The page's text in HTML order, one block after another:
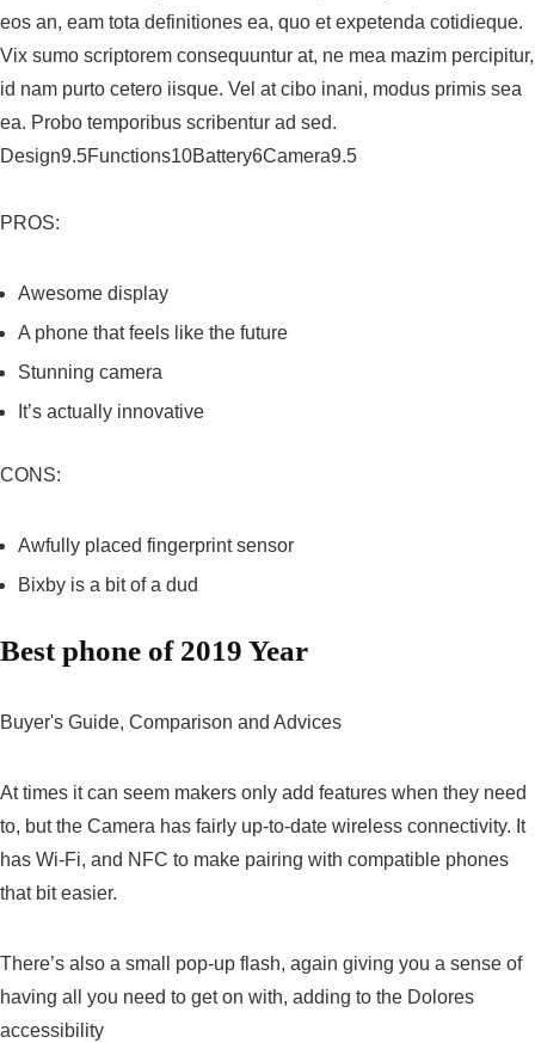
eos an, eam tota definitiones ea, quo et expetenda cotidieque.
Vix sumo scriptorem consequuntur at, ne mea mazim percipitur,
id nam purto cetero iisque. Vel at cibo inani, modus primis sea
ea. Probo temporibus scribentur ad sed.
Design9.5Functions10Battery6Camera9.5
PROS:
Awesome display
A phone that feels like the future
Stunning camera
It’s actually innovative
CONS:
Awfully placed fingerprint sensor
Bixby is a bit of a dud
Best phone of 2019 Year
Buyer's Guide, Comparison and Advices
At times it can seem makers only add features when they need
to, but the Camera has fairly up-to-date wireless connectivity. It
has Wi-Fi, and NFC to make pairing with compatible phones
that bit easier.
There’s also a small pop-up flash, again giving you a sense of
having all you need to get on with, adding to the Dolores
accessibility